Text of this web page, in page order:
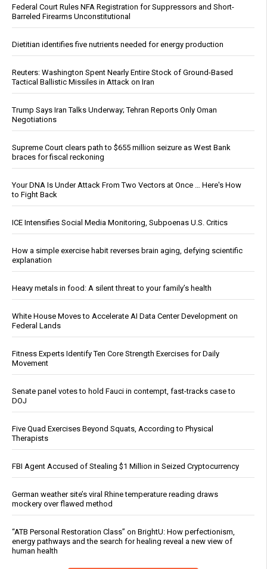
Federal Court Rules NFA Registration for Suppressors and Short-
Barreled Firearms Unconstitutional
Dietitian identifies five nutrients needed for energy production
Reuters: Washington Spent Nearly Entire Stock of Ground-Based
Tactical Ballistic Missiles in Attack on Iran
Trump Says Iran Talks Underway; Tehran Reports Only Oman
Negotiations
Supreme Court clears path to $655 million seizure as West Bank
braces for fiscal reckoning
Your DNA Is Under Attack From Two Vectors at Once … Here's How
to Fight Back
ICE Intensifies Social Media Monitoring, Subpoenas U.S. Critics
How a simple exercise habit reverses brain aging, defying scientific
explanation
Heavy metals in food: A silent threat to your family’s health
White House Moves to Accelerate AI Data Center Development on
Federal Lands
Fitness Experts Identify Ten Core Strength Exercises for Daily
Movement
Senate panel votes to hold Fauci in contempt, fast-tracks case to
DOJ
Five Quad Exercises Beyond Squats, According to Physical
Therapists
FBI Agent Accused of Stealing $1 Million in Seized Cryptocurrency
German weather site’s viral Rhine temperature reading draws
mockery over flawed method
“ATB Personal Restoration Class” on BrightU: How perfectionism,
energy pathways and the search for healing reveal a new view of
human health